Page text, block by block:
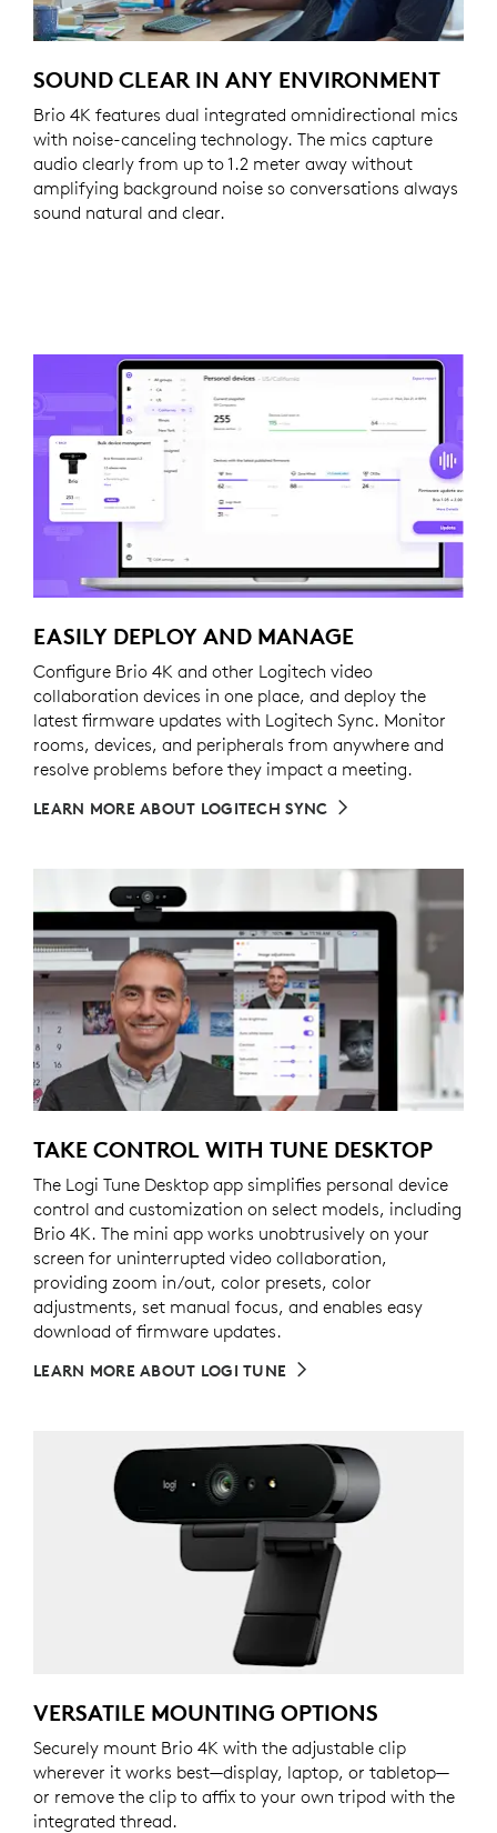
SOUND CLEAR IN ANY ENVIRONMENT
Brio 4K features dual integrated omnidirectional mics
with noise-canceling technology. The mics capture
audio clearly from up to 1.2 meter away without
amplifying background noise so conversations always
sound natural and clear.
EASILY DEPLOY AND MANAGE
Configure Brio 4K and other Logitech video
collaboration devices in one place, and deploy the
latest firmware updates with Logitech Sync. Monitor
rooms, devices, and peripherals from anywhere and
resolve problems before they impact a meeting.
LEARN MORE ABOUT LOGITECH SYNC
TAKE CONTROL WITH TUNE DESKTOP
The Logi Tune Desktop app simplifies personal device
control and customization on select models, including
Brio 4K. The mini app works unobtrusively on your
screen for uninterrupted video collaboration,
providing zoom in/out, color presets, color
adjustments, set manual focus, and enables easy
download of firmware updates.
LEARN MORE ABOUT LOGI TUNE
VERSATILE MOUNTING OPTIONS
Securely mount Brio 4K with the adjustable clip
wherever it works best—display, laptop, or tabletop—
or remove the clip to affix to your own tripod with the
integrated thread.